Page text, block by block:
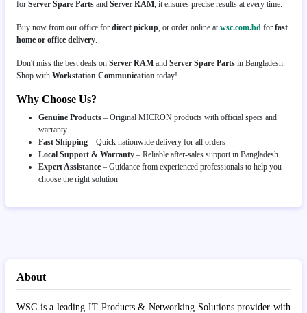
for Server Spare Parts and Server RAM , it ensures precise results at every time.
Buy now from our office for direct pickup , or order online at wsc.com.bd for fast
home or office delivery
Don't miss the best deals on Server RAM and Server Spare Parts in Bangladesh.
Shop with Workstation Communication today!
Why Choose Us?
Genuine Products – Original MICRON products with official specs and
warranty
Fast Shipping – Quick nationwide delivery for all orders
Local Support & Warranty – Reliable after-sales support in Bangladesh
Expert Assistance – Guidance from experienced professionals to help you
choose the right solution
About
WSC is a leading IT Products & Networking Solutions provider with